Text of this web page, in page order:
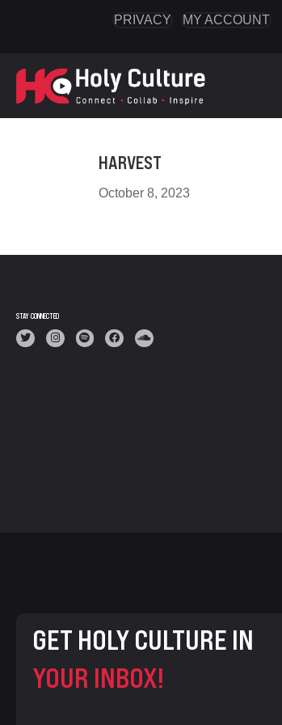
PRIVACY MY ACCOUNT
HARVEST
October 8, 2023
STAY CONNECTED
GET HOLY CULTURE IN
YOUR INBOX!